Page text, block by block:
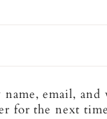
name, email,
for the next